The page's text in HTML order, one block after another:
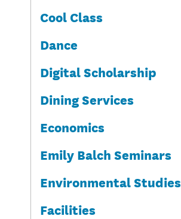
Cool Class
Dance
Digital Scholarship
Dining Services
Economics
Emily Balch Seminars
Environmental Studies
Facilities